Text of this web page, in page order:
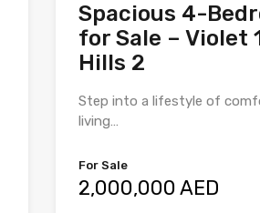
Spacious 4-
for Sale – Violet
Hills 2
Step into a lifestyle of
living…
For Sale
2,000,000 AED